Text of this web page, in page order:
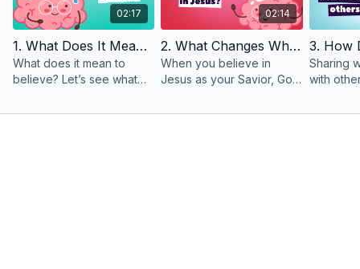
02:17
1. What Does It Mean To Believe?
What does it mean to
believe? Let’s see what
Acts 16:31 says, “Believe in
02:14
2. What Changes When I Believe In Jesus?
When you believe in
Jesus as your Savior, God
in you!
Sharing
with
scary.